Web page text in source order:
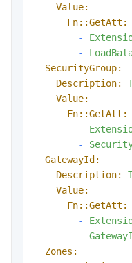
Value:
Fn::GetAtt:
-
-
SecurityGroup:
Description:
Value:
Fn::GetAtt:
-
-
GatewayId:
Description:
Value:
Fn::GetAtt:
-
-
Zones: